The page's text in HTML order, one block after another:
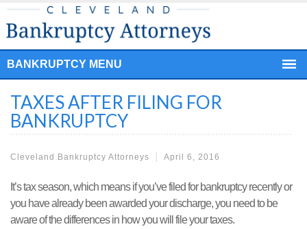
BANKRUPTCY MENU
TAXES AFTER FILING FOR
BANKRUPTCY
Cleveland Bankruptcy Attorneys April 6, 2016
It’s tax season, which means if you’ve filed for bankruptcy recently or
you have already been awarded your discharge, you need to be
aware of the differences in how you will file your taxes.